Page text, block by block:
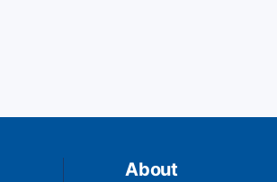
About